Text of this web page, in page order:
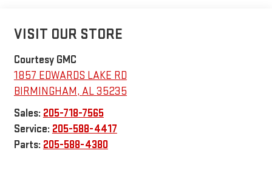
VISIT OUR STORE
Courtesy GMC
1857 EDWARDS LAKE RD
BIRMINGHAM, AL35235
Sales: 205-718-7565
Service: 205-588-4417
Parts: 205-588-4380